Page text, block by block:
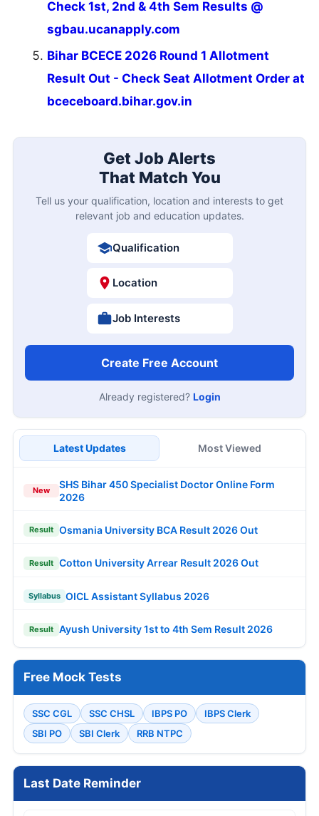
Check 1st, 2nd & 4th Sem Results @
sgbau.ucanapply.com
Bihar BCECE 2026 Round 1 Allotment
Result Out - Check Seat Allotment Order at
bceceboard.bihar.gov.in
Get Job Alerts
That Match You
Tell us your qualification, location and interests to get
relevant job and education updates.
Qualification
Location
Job Interests
Create Free Account
Already registered? Login
Latest Updates Most Viewed
New
SHS Bihar 450 Specialist Doctor Online Form
2026
Result Osmania University BCA Result 2026 Out
Result Cotton University Arrear Result 2026 Out
Syllabus OICL Assistant Syllabus 2026
Result Ayush University 1st to 4th Sem Result 2026
Free Mock Tests
SSC CGL SSC CHSL IBPS PO
IBPS Clerk
SBI PO
SBI Clerk RRB NTPC
Last Date Reminder